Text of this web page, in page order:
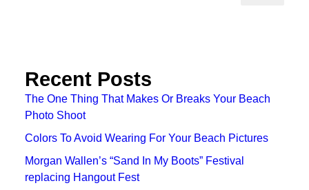
Recent Posts
The One Thing That Makes Or Breaks Your Beach
Photo Shoot
Colors To Avoid Wearing For Your Beach Pictures
Morgan Wallen’s “Sand In My Boots” Festival
replacing Hangout Fest